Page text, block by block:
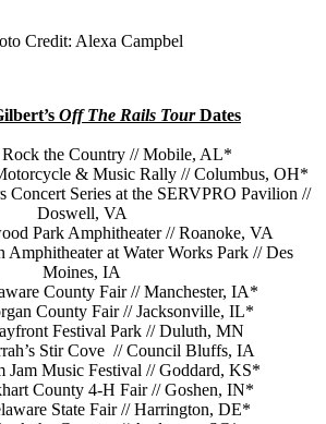
Credit: Alexa Campbel
Off The Rails TourDates
Rock the Country // Mobile, AL*
& Music Rally // Columbus, OH*
Concert Series at the SERVPRO Pavilion //
Doswell, VA
Park Amphitheater // Roanoke, VA
Amphitheater at Water Works Park // Des
Moines, IA
County Fair // Manchester, IA*
County Fair // Jacksonville, IL*
Festival Park // Duluth, MN
Stir Cove // Council Bluffs, IA
Jam Music Festival // Goddard, KS*
County 4-H Fair // Goshen, IN*
State Fair // Harrington, DE*